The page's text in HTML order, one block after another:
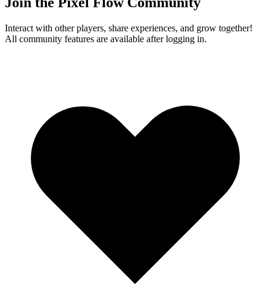
Interact with other players, share experiences, and grow together!
All community features are available after logging in.